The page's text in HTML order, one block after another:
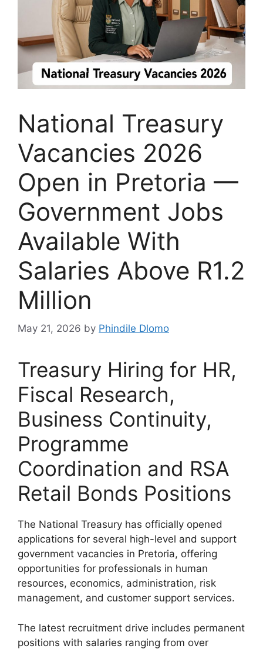
National Treasury
Vacancies 2026
Open in Pretoria —
Government Jobs
Available With
Salaries Above R1.2
Million
May 21, 2026 by Phindile Dlomo
Treasury Hiring for HR,
Fiscal Research,
Business Continuity,
Programme
Coordination and RSA
Retail Bonds Positions
The National Treasury has officially opened
applications for several high-level and support
government vacancies in Pretoria, offering
opportunities for professionals in human
resources, economics, administration, risk
management, and customer support services.
The latest recruitment drive includes permanent
positions with salaries ranging from over